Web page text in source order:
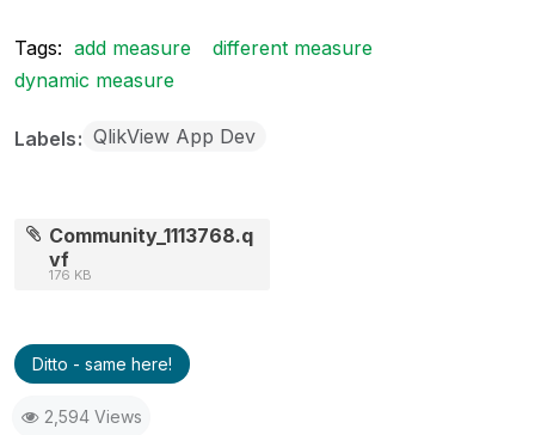
Tags: add measure
different measure
dynamic measure
Labels QlikView App Dev
Community_1113768.q
vf
176 KB
Ditto - same here!
2,594 Views